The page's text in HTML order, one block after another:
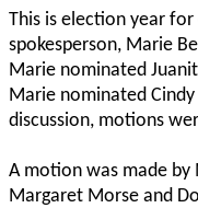
This is election year
spokesperson, Marie
Marie nominated
Marie nominated
discussion, motions
A motion was made
Margaret Morse and